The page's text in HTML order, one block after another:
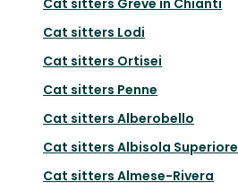
Cat sitters Lodi
Cat sitters Ortisei
Cat sitters Penne
Cat sitters Alberobello
Cat sitters Albisola Superiore
Cat sitters Almese-Rivera